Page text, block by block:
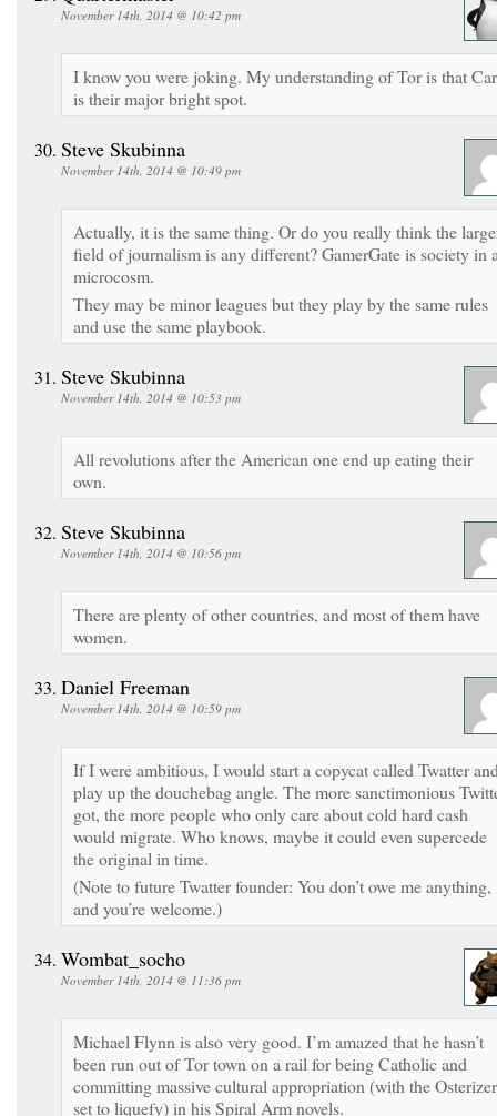
November 14th, 2014 @ 10:42 pm
I know you were joking. My understanding of Tor is that
is their major bright spot.
Steve Skubinna
November 14th, 2014 @ 10:49 pm
Actually, it is the same thing. Or do you really think the
field of journalism is any different? GamerGate is society in
microcosm.
They may be minor leagues but they play by the same rules
and use the same playbook.
Steve Skubinna
November 14th, 2014 @ 10:53 pm
All revolutions after the American one end up eating their
own.
Steve Skubinna
November 14th, 2014 @ 10:56 pm
There are plenty of other countries, and most of them have
women.
Daniel Freeman
November 14th, 2014 @ 10:59 pm
If I were ambitious, I would start a copycat called Twatter
play up the douchebag angle. The more sanctimonious
got, the more people who only care about cold hard cash
would migrate. Who knows, maybe it could even supercede
the original in time.
(Note to future Twatter founder: You don’t owe me anything,
and you’re welcome.)
Wombat_socho
November 14th, 2014 @ 11:36 pm
Michael Flynn is also very good. I’m amazed that he hasn’t
been run out of Tor town on a rail for being Catholic and
committing massive cultural appropriation (with the Osterizer
set to liquefy) in his Spiral Arm novels.